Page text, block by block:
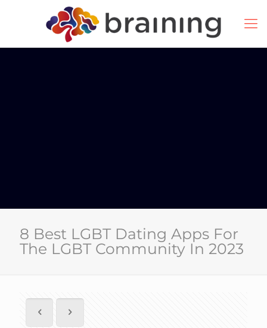
8 Best LGBT Dating Apps For
The LGBT Community In 2023